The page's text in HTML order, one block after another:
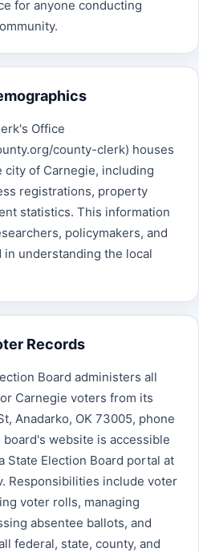
for anyone conducting
Office
county-clerk) houses
city of Carnegie, including
registrations, property
statistics. This information
policymakers, and
understanding the local
Records
Board administers all
Carnegie voters from its
Anadarko, OK 73005, phone
website is accessible
State Election Board portal at
Responsibilities include voter
voter rolls, managing
absentee ballots, and
federal, state, county, and